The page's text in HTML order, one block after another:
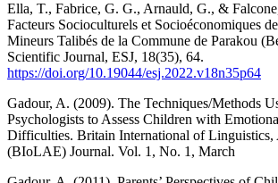
Ella, T., Fabrice, G. G., Arnauld, G., &
Facteurs Socioculturels et Socioéconomiques
Mineurs Talibés de la Commune de Parakou
Scientific Journal, ESJ, 18(35), 64.
https://doi.org/10.19044/esj.2022.v18n35p64
Gadour, A. (2009). The Techniques/Methods
Psychologists to Assess Children with
Difficulties. Britain International of Linguistics,
(BIoLAE) Journal. Vol. 1, No. 1, March